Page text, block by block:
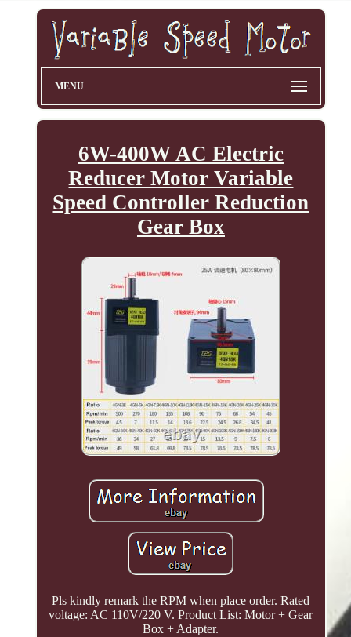
MENU
6W-400W AC Electric
Reducer Motor Variable
Speed Controller Reduction
Gear Box
Pls kindly remark the RPM when place order. Rated
voltage: AC 110V/220 V. Product List: Motor + Gear
Box + Adapter.